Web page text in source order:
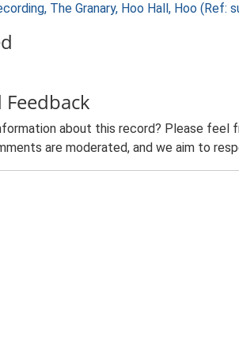
The Granary, Hoo Hall, Hoo
about this record? Please
are moderated, and we aim to